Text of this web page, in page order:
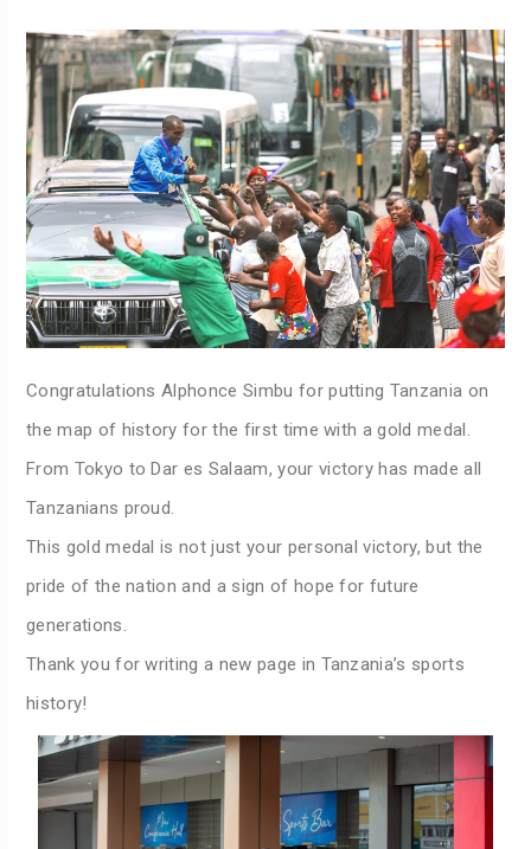
Congratulations Alphonce Simbu for putting Tanzania on
the map of history for the first time with a gold medal.
From Tokyo to Dar es Salaam, your victory has made all
Tanzanians proud.
This gold medal is not just your personal victory, but the
pride of the nation and a sign of hope for future
generations.
Thank you for writing a new page in Tanzania’s sports
history!